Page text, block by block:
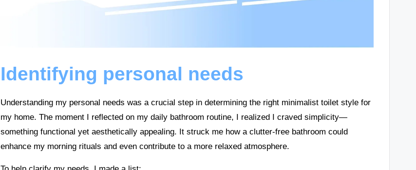
Identifying personal needs
Understanding my personal needs was a crucial step in determining the right minimalist toilet style for
my home. The moment I reflected on my daily bathroom routine, I realized I craved simplicity—
something functional yet aesthetically appealing. It struck me how a clutter-free bathroom could
enhance my morning rituals and even contribute to a more relaxed atmosphere.